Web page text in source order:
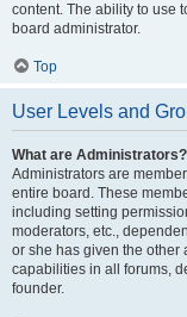
content. The ability to use
board administrator.
Top
User Levels and
What are Administrators?
Administrators are
entire board. These
including setting
moderators, etc.,
or she has given the other
capabilities in all forums,
founder.